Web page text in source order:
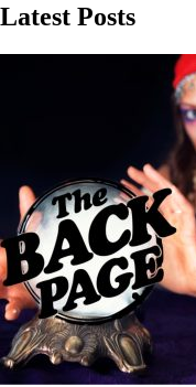
Latest Posts